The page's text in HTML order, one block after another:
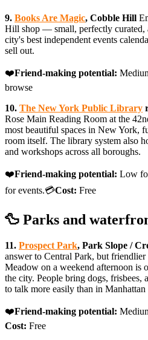
9. Books Are Magic, Cobble Hill
Hill shop — small, perfectly curated,
city's best independent events
sell out.
❤️Friend-making potential:
browse
10. The New York Public Library
Rose Main Reading Room at the
most beautiful spaces in New York,
room itself. The library system also
and workshops across all boroughs.
❤️Friend-making potential: Low
for events.💳Cost: Free
🦆 Parks and
11. Prospect Park, Park Slope /
answer to Central Park, but
Meadow on a weekend afternoon is
the city. People bring dogs, frisbees,
to talk more easily than in Manhattan
❤️Friend-making potential:
Cost: Free